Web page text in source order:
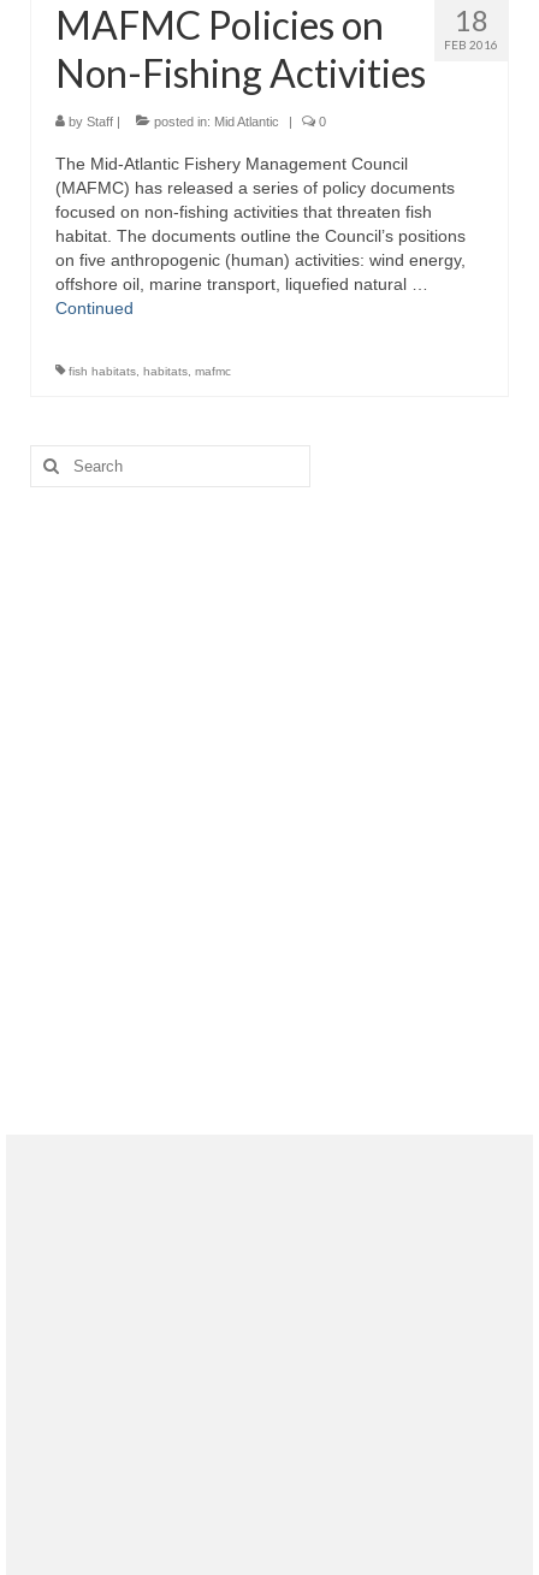
18
FEB 2016
MAFMC Policies on
Non-Fishing Activities
by Staff | posted in: Mid Atlantic | 0
The Mid-Atlantic Fishery Management Council
(MAFMC) has released a series of policy documents
focused on non-fishing activities that threaten fish
habitat. The documents outline the Council’s positions
on five anthropogenic (human) activities: wind energy,
offshore oil, marine transport, liquefied natural …
Continued
fish habitats habitats mafmc
Search
for: